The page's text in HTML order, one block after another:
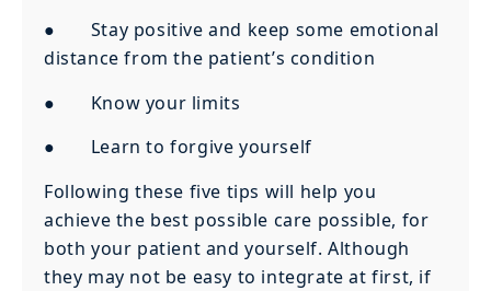
● Stay positive and keep some emotional
distance from the patient’s condition
● Know your limits
● Learn to forgive yourself
Following these five tips will help you
achieve the best possible care possible, for
both your patient and yourself. Although
they may not be easy to integrate at first, if